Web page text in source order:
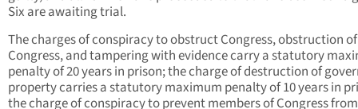
Six are awaiting trial.
The charges of conspiracy to obstruct Congress, obstruction of
Congress, and tampering with evidence carry a statutory
penalty of 20 years in prison; the charge of destruction of
property carries a statutory maximum penalty of 10 years in
the charge of conspiracy to prevent members of Congress from